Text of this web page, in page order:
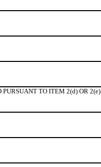
TO ITEM 2(d) OR 2(e)